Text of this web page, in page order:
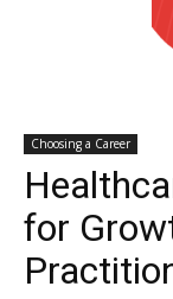
Choosing a Career
for